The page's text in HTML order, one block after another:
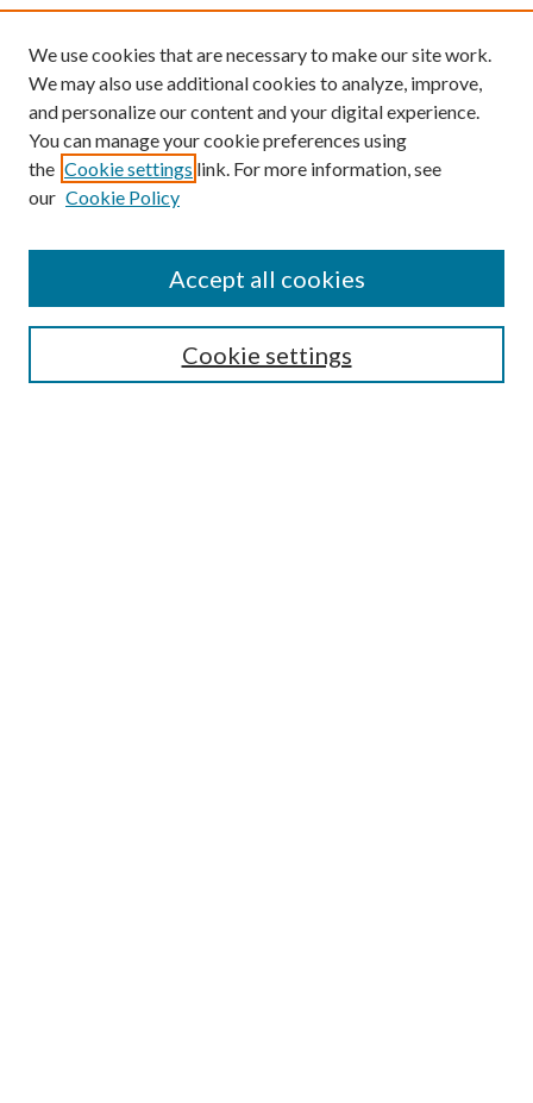
We use cookies that are necessary to make our site work.
We may also use additional cookies to analyze, improve,
and personalize our content and your digital experience.
You can manage your cookie preferences using
the Cookie settings link. For more information, see
our Cookie Policy
Cookie settings
Accept all cookies